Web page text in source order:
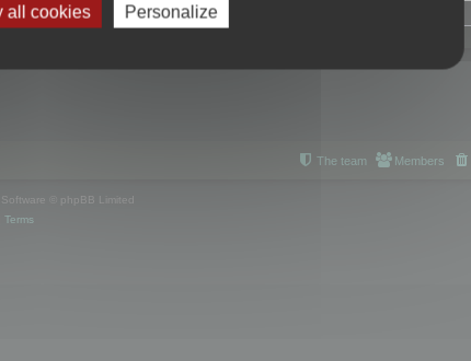
Members
The team
Software © phpBB Limited
Terms
all cookies Personalize